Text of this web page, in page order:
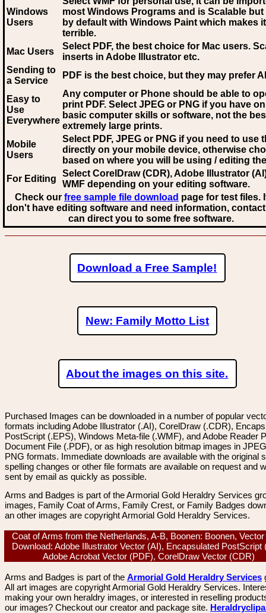
Windows
Users
most Windows Programs and is Scalable
by default with Windows Paint which makes
terrible.
Mac Users
Select PDF, the best choice for Mac users.
inserts in Adobe Illustrator etc.
Sending to
a Service
PDF is the best choice, but they may prefer AI
Easy to
Use
Everywhere
Any computer or Phone should be able to
print PDF. Select JPEG or PNG if you have
basic computer skills or software, not the
extremely large prints.
Mobile
Users
Select PDF, JPEG or PNG if you need to use
directly on your mobile device, otherwise
based on where you will be using / editing
For Editing
Select CorelDraw (CDR), Adobe Illustrator
WMF depending on your editing software.
Check our free sample file download page for test files.
don't have editing software and need information,
can direct you to some free software.
Download a Free Sample!
New: Family Motto List
About the images on this site.
Purchased Images can be downloaded in a number of popular
formats including Adobe Illustrator (.AI), CorelDraw (.CDR),
PostScript (.EPS), Windows Meta-file (.WMF), and Adobe Reader
Document File (.PDF), or as high resolution bitmap images in
PNG formats. Immediate downloads are available with the original
spelling changes or other file formats are available on request and
sent by email as quickly as possible.
Arms and Badges is part of the Armorial Gold Heraldry Services
images, Family Coat of Arms, Family Crest, or Family Badges
an other images are copyright Armorial Gold Heraldry Services.
Coat of Arms from the Netherlands, A-B, Boonen: Boonen,
Download: Adobe Illustrator Vector (AI), Encapsulated PostScript
Adobe Acrobat Vector (PDF), CorelDraw Vector (CDR)
Arms and Badges is part of the Armorial Gold Heraldry Services
All art images are copyright Armorial Gold Heraldry Services.
making your own heraldry images, or interested in reselling
our images? Checkout our creator and package site.